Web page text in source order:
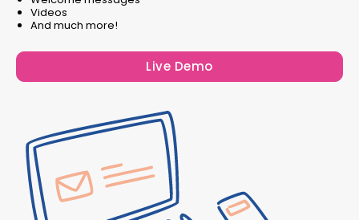
Videos
And much more!
Live Demo